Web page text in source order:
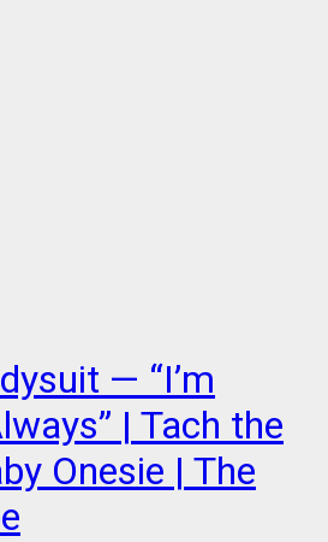
— “I’m
| Tach the
Onesie | The